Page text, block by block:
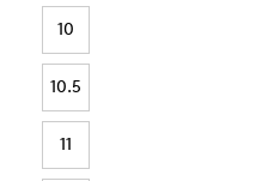
10
10.5
11